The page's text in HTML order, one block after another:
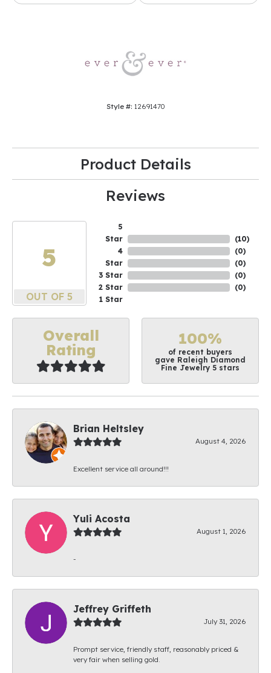
Style #: 12691470
Product Details
Reviews
5
OUT OF 5
5
Star
4
Star
3 Star
2 Star
1 Star
(10)
(0)
(0)
(0)
(0)
Overall
Rating
100%
of recent buyers
gave Raleigh Diamond
Fine Jewelry 5 stars
Brian Heltsley
August 4, 2026
Excellent service all around!!!
Yuli Acosta
August 1, 2026
-
Jeffrey Griffeth
July 31, 2026
Prompt service, friendly staff, reasonably priced &
very fair when selling gold.